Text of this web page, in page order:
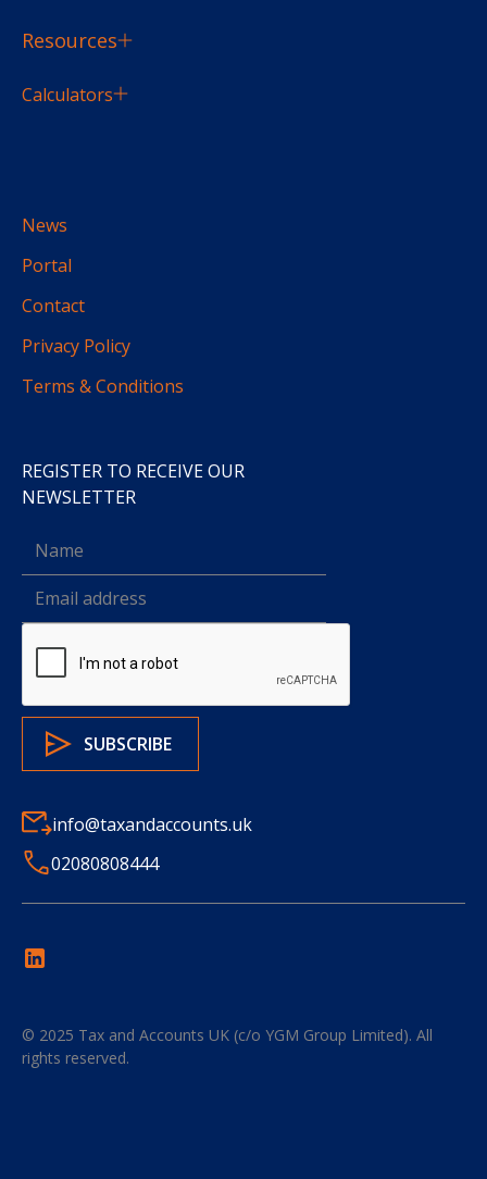
Resources
Calculators
News
Portal
Contact
Privacy Policy
Terms & Conditions
REGISTER TO RECEIVE OUR
NEWSLETTER
info@taxandaccounts.uk
02080808444
© 2025 Tax and Accounts UK (c/o YGM Group Limited). All
rights reserved.